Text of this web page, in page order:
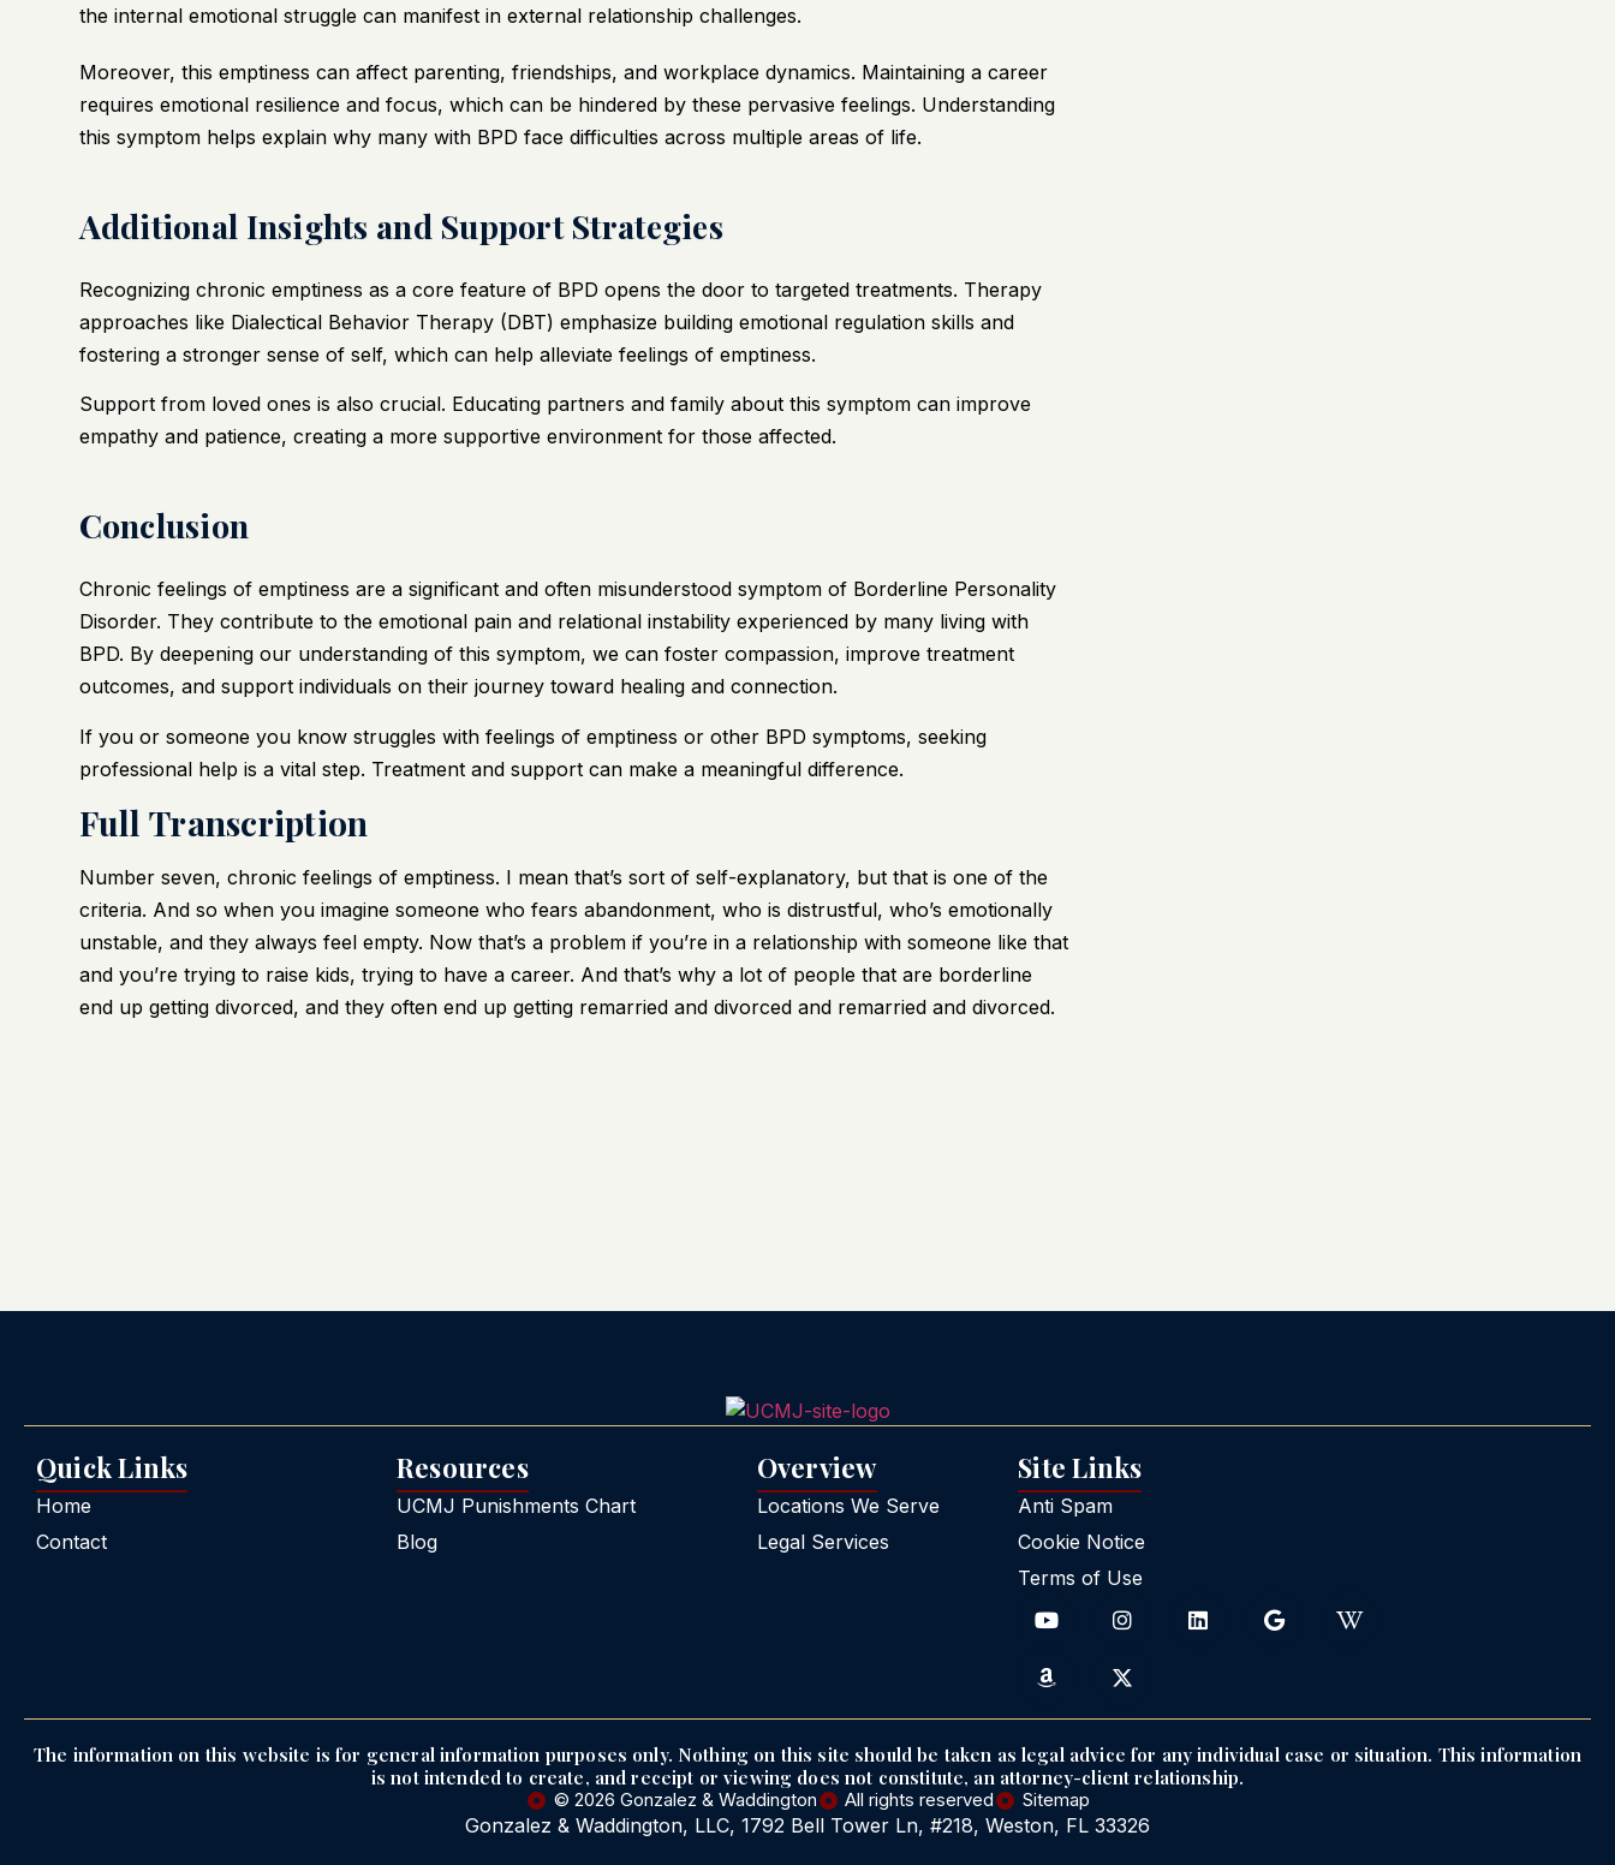
the internal emotional struggle can manifest in external relationship challenges.
Moreover, this emptiness can affect parenting, friendships, and workplace dynamics. Maintaining a career
requires emotional resilience and focus, which can be hindered by these pervasive feelings. Understanding
this symptom helps explain why many with BPD face difficulties across multiple areas of life.
Additional Insights and Support Strategies
Recognizing chronic emptiness as a core feature of BPD opens the door to targeted treatments. Therapy
approaches like Dialectical Behavior Therapy (DBT) emphasize building emotional regulation skills and
fostering a stronger sense of self, which can help alleviate feelings of emptiness.
Support from loved ones is also crucial. Educating partners and family about this symptom can improve
empathy and patience, creating a more supportive environment for those affected.
Conclusion
Chronic feelings of emptiness are a significant and often misunderstood symptom of Borderline Personality
Disorder. They contribute to the emotional pain and relational instability experienced by many living with
BPD. By deepening our understanding of this symptom, we can foster compassion, improve treatment
outcomes, and support individuals on their journey toward healing and connection.
If you or someone you know struggles with feelings of emptiness or other BPD symptoms, seeking
professional help is a vital step. Treatment and support can make a meaningful difference.
Full Transcription
Number seven, chronic feelings of emptiness. I mean that’s sort of self-explanatory, but that is one of the
criteria. And so when you imagine someone who fears abandonment, who is distrustful, who’s emotionally
unstable, and they always feel empty. Now that’s a problem if you’re in a relationship with someone like that
and you’re trying to raise kids, trying to have a career. And that’s why a lot of people that are borderline
end up getting divorced, and they often end up getting remarried and divorced and remarried and divorced.
Quick Links
Home
Contact
Resources
UCMJ Punishments Chart
Blog
Overview
Locations We Serve
Legal Services
Site Links
Anti Spam
Cookie Notice
Terms of Use
The information on this website is for general information purposes only. Nothing on this site should be taken as legal advice for any individual case or situation. This information
is not intended to create, and receipt or viewing does not constitute, an attorney-client relationship.
© 2026 Gonzalez & Waddington All rights reserved Sitemap
Gonzalez & Waddington, LLC, 1792 Bell Tower Ln, #218, Weston, FL 33326